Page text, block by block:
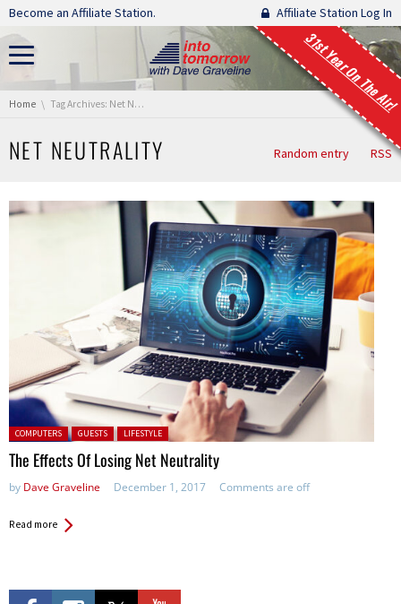
Skip navigation
Become an Affiliate Station. Affiliate Station Log In
31st Year On The Air!
You are here:
Home Tag Archives: Net Neutrality
NET NEUTRALITY Random entry RSS
Posted in:
COMPUTERS GUESTS LIFESTYLE
The Effects Of Losing Net Neutrality
by Dave Graveline December 1, 2017 Comments are off
Read more